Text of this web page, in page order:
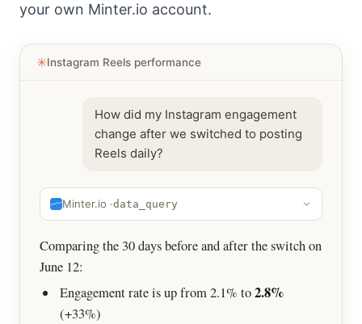
your own Minter.io account.
✳︎Instagram Reels performance
How did my Instagram engagement
change after we switched to posting
Reels daily?
Minter.io ·data_query
Comparing the 30 days before and after the switch on
June 12:
Engagement rate is up from 2.1% to2.8%
(+33%)